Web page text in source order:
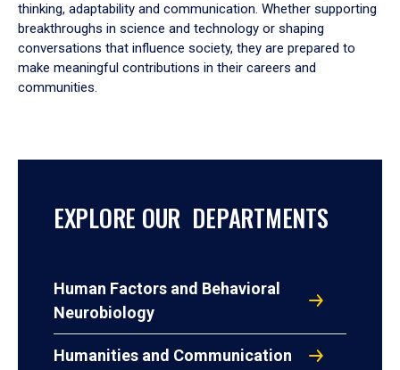
thinking, adaptability and communication. Whether supporting
breakthroughs in science and technology or shaping
conversations that influence society, they are prepared to
make meaningful contributions in their careers and
communities.
EXPLORE OUR DEPARTMENTS
Human Factors and Behavioral
Neurobiology
Humanities and Communication